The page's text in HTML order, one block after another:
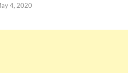
4, 2020